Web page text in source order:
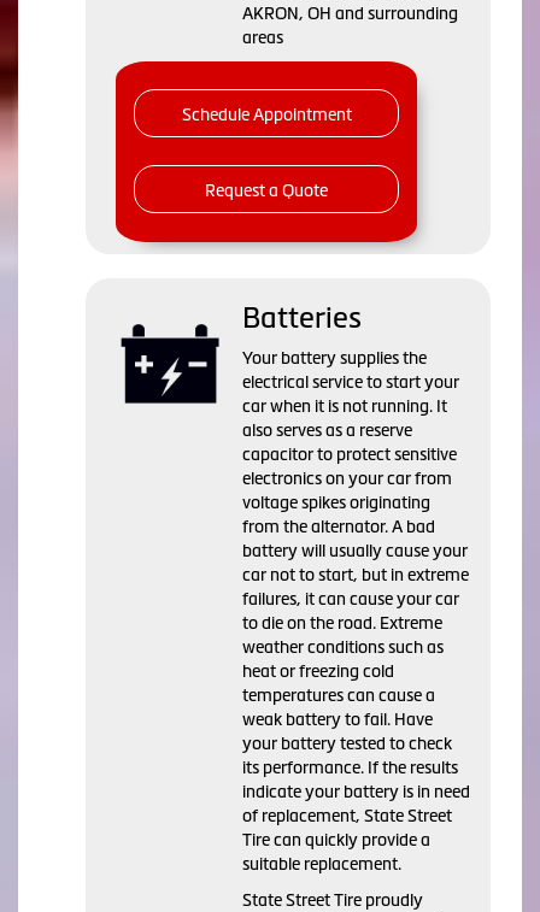
AKRON, OH and surrounding
areas
Schedule Appointment
Request a Quote
Batteries
Your battery supplies the
electrical service to start your
car when it is not running. It
also serves as a reserve
capacitor to protect sensitive
electronics on your car from
voltage spikes originating
from the alternator. A bad
battery will usually cause your
car not to start, but in extreme
failures, it can cause your car
to die on the road. Extreme
weather conditions such as
heat or freezing cold
temperatures can cause a
weak battery to fail. Have
your battery tested to check
its performance. If the results
indicate your battery is in need
of replacement, State Street
Tire can quickly provide a
suitable replacement.
State Street Tire proudly